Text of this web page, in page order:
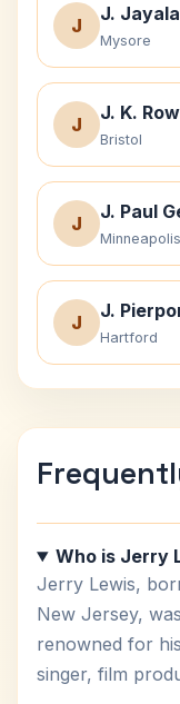
J
J.
Mysore
J
J. K.
Bristol
J
J. Paul
J
J.
Hartford
Who is Jerry
Jerry Lewis,
New Jersey,
renowned for
singer, film